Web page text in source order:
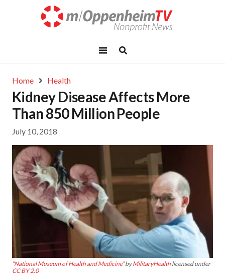
Home Health
Kidney Disease Affects More
Than 850 Million People
July 10, 2018
“National Museum of Health and Medicine”byMilitaryHealth licensed under
CC BY 2.0